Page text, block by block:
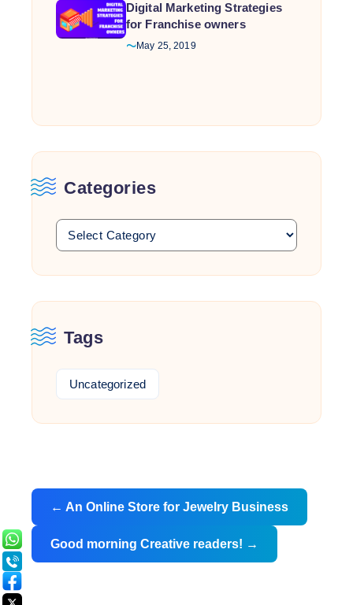
Digital Marketing Strategies
for Franchise owners
May 25, 2019
Categories
Tags
Uncategorized
Post
navigation
← An Online Store for Jewelry Business
Good morning Creative readers! →